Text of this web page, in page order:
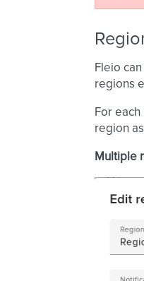
Fleio
regions
For
region
Multiple